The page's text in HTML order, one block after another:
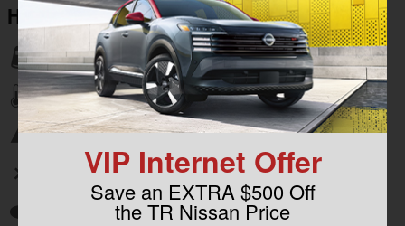
Highlighted Features
Lane departure
Automatic temperature control
Emergency communication system
Wireless phone connectivity
Auto high-beam headlights
VIP Internet Offer
Save an EXTRA $500 Off
the TR Nissan Price